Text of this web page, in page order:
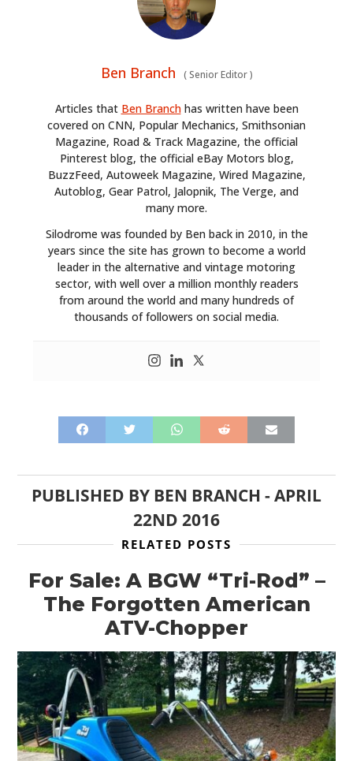
Ben Branch (Senior Editor)
Articles that Ben Branchhas written have been
covered on CNN, Popular Mechanics, Smithsonian
Magazine, Road & Track Magazine, the official
Pinterest blog, the official eBay Motors blog,
BuzzFeed, Autoweek Magazine, Wired Magazine,
Autoblog, Gear Patrol, Jalopnik, The Verge, and
many more.
Silodrome was founded by Ben back in 2010, in the
years since the site has grown to become a world
leader in the alternative and vintage motoring
sector, with well over a million monthly readers
from around the world and many hundreds of
thousands of followers on social media.
PUBLISHED BY BEN BRANCH -APRIL
22ND 2016
RELATED POSTS
For Sale: A BGW “Tri-Rod” –
The Forgotten American
ATV-Chopper
HOME
CARS
MOTORCYCLES
BOATS